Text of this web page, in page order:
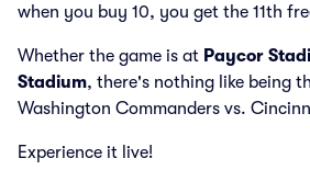
when you buy 10, you get the 11th
Whether the game is at Paycor
Stadium, there's nothing like being
Washington Commanders vs.
Experience it live!